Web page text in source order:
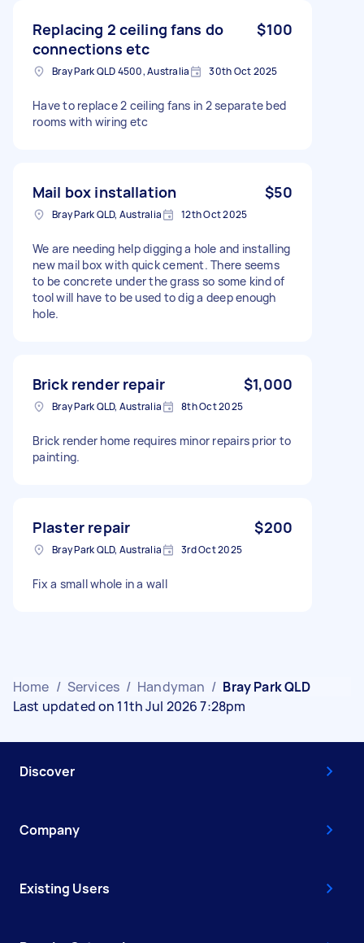
Replacing 2 ceiling fans do
connections etc
$100
Bray Park QLD 4500, Australia 30th Oct 2025
Have to replace 2 ceiling fans in 2 separate bed
rooms with wiring etc
Mail box installation $50
Bray Park QLD, Australia 12th Oct 2025
We are needing help digging a hole and installing
new mail box with quick cement. There seems
to be concrete under the grass so some kind of
tool will have to be used to dig a deep enough
hole.
Brick render repair $1,000
Bray Park QLD, Australia 8th Oct 2025
Brick render home requires minor repairs prior to
painting.
Plaster repair $200
Bray Park QLD, Australia 3rd Oct 2025
Fix a small whole in a wall
Home / Services / Handyman / Bray Park QLD
Last updated on 11th Jul 2026 7:28pm
Discover
Company
Existing Users